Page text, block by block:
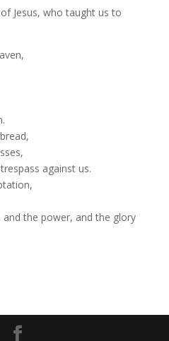
Jesus, who taught us to
against us.
the power, and the glory